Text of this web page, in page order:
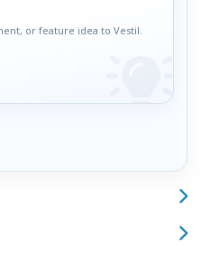
or feature idea to Vestil.